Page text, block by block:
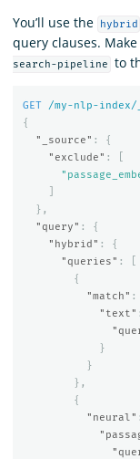
You’ll use the
hybrid
query clauses.
search-pipeline
to
GET
/my-nlp-index/
{
"_source" :
{
"exclude" :
},
"query" :
{
"hybrid" :
{
"queries" :
{
"match" :
"text" :
}
}
},
{
"neural" :